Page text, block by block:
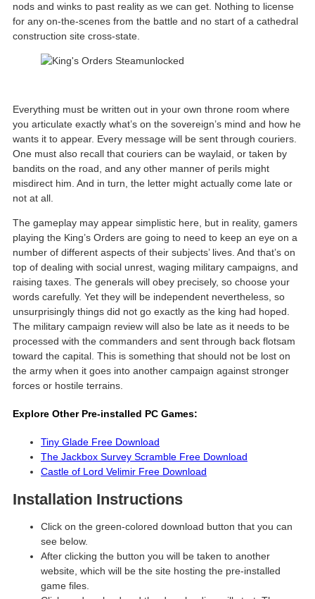
nods and winks to past reality as we can get. Nothing to license
for any on-the-scenes from the battle and no start of a cathedral
construction site cross-state.
Everything must be written out in your own throne room where
you articulate exactly what’s on the sovereign’s mind and how he
wants it to appear. Every message will be sent through couriers.
One must also recall that couriers can be waylaid, or taken by
bandits on the road, and any other manner of perils might
misdirect him. And in turn, the letter might actually come late or
not at all.
The gameplay may appear simplistic here, but in reality, gamers
playing the King’s Orders are going to need to keep an eye on a
number of different aspects of their subjects’ lives. And that’s on
top of dealing with social unrest, waging military campaigns, and
raising taxes. The generals will obey precisely, so choose your
words carefully. Yet they will be independent nevertheless, so
unsurprisingly things did not go exactly as the king had hoped.
The military campaign review will also be late as it needs to be
processed with the commanders and sent through back flotsam
toward the capital. This is something that should not be lost on
the army when it goes into another campaign against stronger
forces or hostile terrains.
Explore Other Pre-installed PC Games:
Tiny Glade Free Download
The Jackbox Survey Scramble Free Download
Castle of Lord Velimir Free Download
Installation Instructions
Click on the green-colored download button that you can
see below.
After clicking the button you will be taken to another
website, which will be the site hosting the pre-installed
game files.